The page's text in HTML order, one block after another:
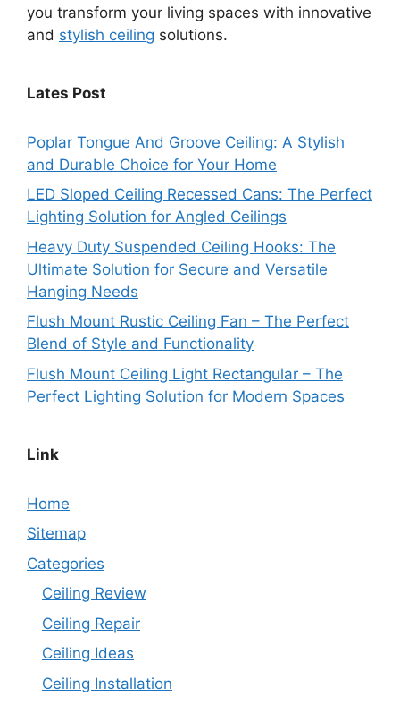
you transform your living spaces with innovative
and stylish ceiling solutions.
Lates Post
Poplar Tongue And Groove Ceiling: A Stylish
and Durable Choice for Your Home
LED Sloped Ceiling Recessed Cans: The Perfect
Lighting Solution for Angled Ceilings
Heavy Duty Suspended Ceiling Hooks: The
Ultimate Solution for Secure and Versatile
Hanging Needs
Flush Mount Rustic Ceiling Fan – The Perfect
Blend of Style and Functionality
Flush Mount Ceiling Light Rectangular – The
Perfect Lighting Solution for Modern Spaces
Link
Home
Sitemap
Categories
Ceiling Review
Ceiling Repair
Ceiling Ideas
Ceiling Installation